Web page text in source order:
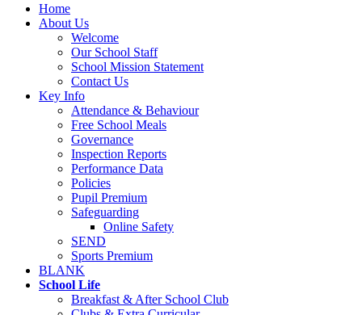
Home
About Us
Welcome
Our School Staff
School Mission Statement
Contact Us
Key Info
Attendance & Behaviour
Free School Meals
Governance
Inspection Reports
Performance Data
Policies
Pupil Premium
Safeguarding
Online Safety
SEND
Sports Premium
BLANK
School Life
Breakfast & After School Club